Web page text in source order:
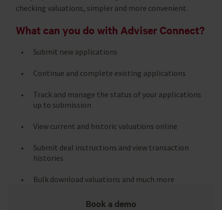
checking valuations, simpler and more convenient.
What can you do with Adviser Connect?
Submit new applications
Continue and complete existing applications
Track and manage the status of your applications
up to submission
View current and historic valuations online
Submit deal instructions and view transaction
histories
Bulk download valuations and much more
Book a demo